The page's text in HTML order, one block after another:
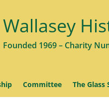
Wallasey
Founded 1969 – Charity
Committee The Glass